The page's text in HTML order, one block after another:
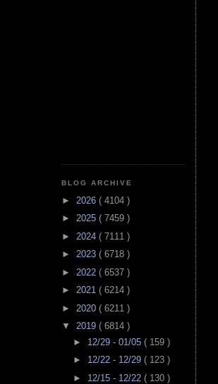
BLOG ARCHIVE
► 2026 ( 4104 )
► 2025 ( 7459 )
► 2024 ( 7111 )
► 2023 ( 6718 )
► 2022 ( 6537 )
► 2021 ( 6214 )
► 2020 ( 6211 )
▼ 2019 ( 6814 )
► 12/29 - 01/05 ( 159 )
► 12/22 - 12/29 ( 123 )
► 12/15 - 12/22 ( 130 )